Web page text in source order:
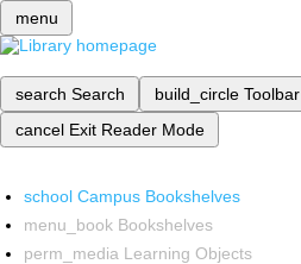
menu
search Search build_circle Toolbar
cancel Exit Reader Mode
school Campus Bookshelves
menu_book Bookshelves
perm_media Learning Objects